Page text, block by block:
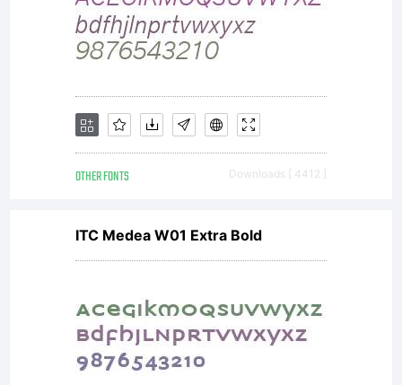
are
purchased
for
additional
OTHER FONTS Downloads [ 4412 ]
ITC Medea W01 Extra Bold